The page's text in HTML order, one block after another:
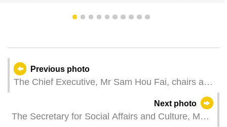
1 2 3 4 5 6 7 8 9 10
Previous photo
The Chief Executive, Mr Sam Hou Fai, chairs a
work summary meeting for principal officials and
bureau-level officials of the MSAR Government
regarding implementation of the spirit of President
Next photo
The Secretary for Social Affairs and Culture, Ms